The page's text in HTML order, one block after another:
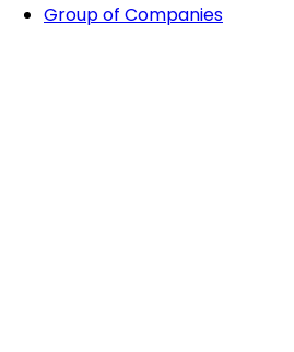
Group of Companies